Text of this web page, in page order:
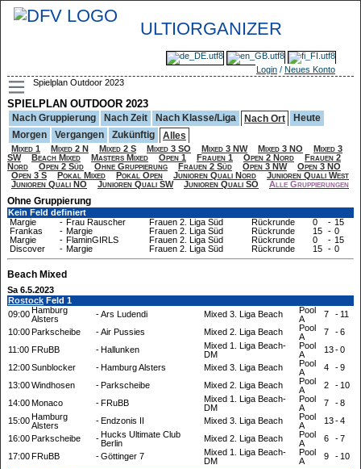
ULTIORGANIZER
Login / Neues Konto
Spielplan Outdoor 2023
SPIELPLAN OUTDOOR 2023
Nach Gruppierung Nach Zeit Nach Klasse/Liga Nach Ort
Heute
Morgen
Vergangen Zukünftig Alles
Mixed 1 Mixed 2 N Mixed 2 S Mixed 3 SO Mixed 3 NW Mixed 3 NO
Mixed 3
SW
Beach Mixed Masters Mixed Open 1 Frauen 1 Open 2 Nord
Frauen 2
Nord
Open 2 Süd Ohne Gruppierung Frauen 2 Süd Open 3 NW
Open 3 NO
Open 3 S
Pokal Mixed Pokal Open Junioren Quali Nord
Junioren Quali West
Junioren Quali NO
Junioren Quali SW Junioren Quali SO Alle Gruppierungen
Ohne Gruppierung
Kein Feld definiert
Margie
- Frau Rauscher Frauen 2. Liga Süd Rückrunde 0 - 15
Frankas
- Margie Frauen 2. Liga Süd Rückrunde 15 - 0
Margie
- FlaminGIRLS Frauen 2. Liga Süd Rückrunde 0 - 15
Discover
- Margie Frauen 2. Liga Süd Rückrunde 15 - 0
Beach Mixed
Sa 6.5.2023
Rostock Feld 1
09:00Hamburg
Alsters
-Ars Ludendi Mixed 3. Liga Beach
Pool
A
7 - 11
10:00Parkscheibe -Air Pussies Mixed 2. Liga Beach
Pool
A
7 -6
11:00 FRuBB -Hallunken
Mixed 1. Liga Beach-
DM
Pool
A
13-0
12:00Sunblocker -Hamburg Alsters Mixed 3. Liga Beach
Pool
A
4 -9
13:00Windhosen -Parkscheibe Mixed 2. Liga Beach
Pool
A
2 - 10
14:00Monaco -FRuBB
Mixed 1. Liga Beach-
DM
Pool
A
7 -8
15:00Hamburg
Alsters
-Endzonis II Mixed 3. Liga Beach
Pool
A
13-4
16:00Parkscheibe -Hucks Ultimate Club
Berlin
Mixed 2. Liga Beach
Pool
A
6 -7
17:00FRuBB -Göttinger 7
Mixed 1. Liga Beach-
DM
Pool
A
9 - 10